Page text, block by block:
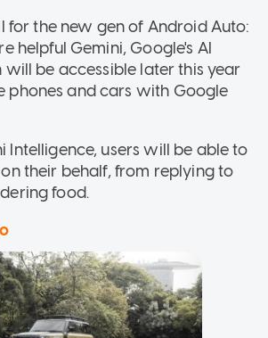
for the new gen of Android Auto:
helpful Gemini, Google's AI
be accessible later this year
phones and cars with Google
Intelligence, users will be able to
their behalf, from replying to
food.